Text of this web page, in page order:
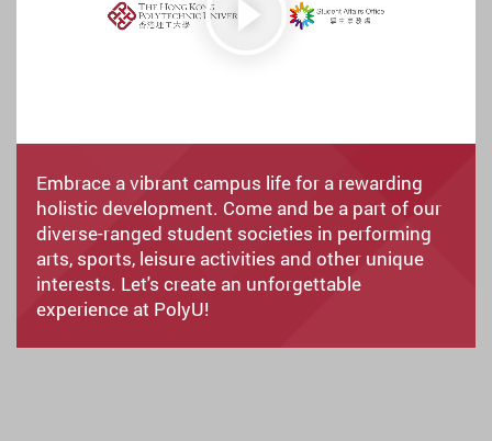
Embrace a vibrant campus life for a rewarding
holistic development. Come and be a part of our
diverse-ranged student societies in performing
arts, sports, leisure activities and other unique
interests. Let's create an unforgettable
experience at PolyU!